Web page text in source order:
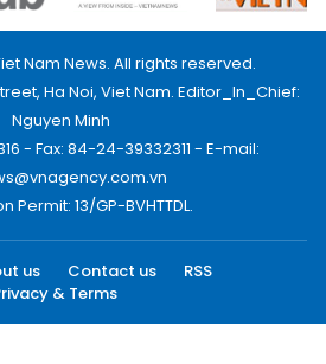
Nam News. All rights reserved.
Ha Noi, Viet Nam. Editor_In_Chief:
Nguyen Minh
- Fax: 84-24-39332311 - E-mail:
Permit: 13/GP-BVHTTDL.
us Contact us
RSS
& Terms